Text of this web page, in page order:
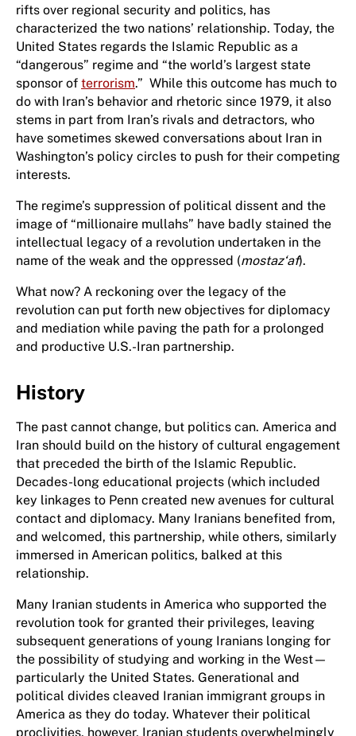
rifts over regional security and politics, has
characterized the two nations’ relationship. Today, the
United States regards the Islamic Republic as a
“dangerous” regime and “the world’s largest state
sponsor of terrorism.” While this outcome has much to
do with Iran’s behavior and rhetoric since 1979, it also
stems in part from Iran’s rivals and detractors, who
have sometimes skewed conversations about Iran in
Washington’s policy circles to push for their competing
interests.
The regime’s suppression of political dissent and the
image of “millionaire mullahs” have badly stained the
intellectual legacy of a revolution undertaken in the
name of the weak and the oppressed (mostaz‘af).
What now? A reckoning over the legacy of the
revolution can put forth new objectives for diplomacy
and mediation while paving the path for a prolonged
and productive U.S.-Iran partnership.
History
The past cannot change, but politics can. America and
Iran should build on the history of cultural engagement
that preceded the birth of the Islamic Republic.
Decades-long educational projects (which included
key linkages to Penn created new avenues for cultural
contact and diplomacy. Many Iranians benefited from,
and welcomed, this partnership, while others, similarly
immersed in American politics, balked at this
relationship.
Many Iranian students in America who supported the
revolution took for granted their privileges, leaving
subsequent generations of young Iranians longing for
the possibility of studying and working in the West—
particularly the United States. Generational and
political divides cleaved Iranian immigrant groups in
America as they do today. Whatever their political
proclivities, however, Iranian students overwhelmingly